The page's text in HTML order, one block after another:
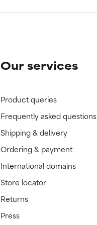
Our services
Product queries
Frequently asked questions
Shipping & delivery
Ordering & payment
International domains
Store locator
Returns
Press